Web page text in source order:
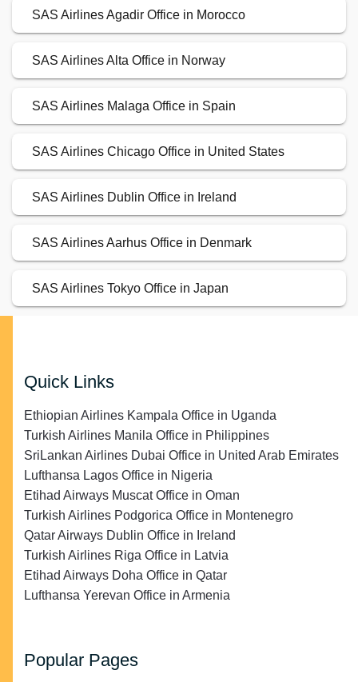
SAS Airlines Agadir Office in Morocco
SAS Airlines Alta Office in Norway
SAS Airlines Malaga Office in Spain
SAS Airlines Chicago Office in United States
SAS Airlines Dublin Office in Ireland
SAS Airlines Aarhus Office in Denmark
SAS Airlines Tokyo Office in Japan
Quick Links
Ethiopian Airlines Kampala Office in Uganda
Turkish Airlines Manila Office in Philippines
SriLankan Airlines Dubai Office in United Arab Emirates
Lufthansa Lagos Office in Nigeria
Etihad Airways Muscat Office in Oman
Turkish Airlines Podgorica Office in Montenegro
Qatar Airways Dublin Office in Ireland
Turkish Airlines Riga Office in Latvia
Etihad Airways Doha Office in Qatar
Lufthansa Yerevan Office in Armenia
Popular Pages